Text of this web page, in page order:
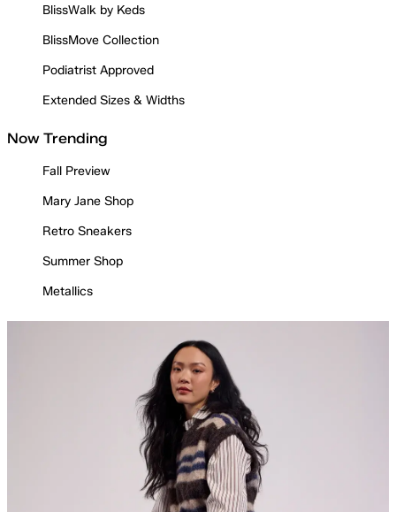
BlissWalk by Keds
BlissMove Collection
Podiatrist Approved
Extended Sizes & Widths
Now Trending
Fall Preview
Mary Jane Shop
Retro Sneakers
Summer Shop
Metallics